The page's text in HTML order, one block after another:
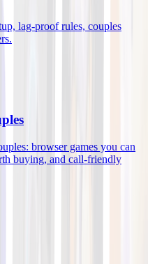
lag-proof rules, couples
.
browser games you can
buying, and call-friendly